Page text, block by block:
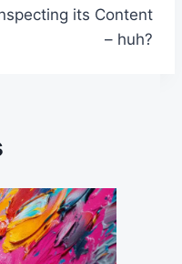
its Content
– huh?